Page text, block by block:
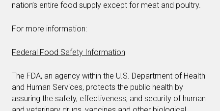
nation’s entire food supply except for meat and poultry.
For more information:
Federal Food Safety Information
The FDA, an agency within the U.S. Department of Health
and Human Services, protects the public health by
assuring the safety, effectiveness, and security of human